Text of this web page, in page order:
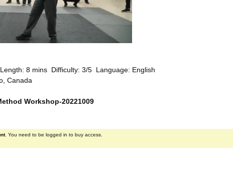
8 mins Difficulty: 3/5 Language: English
Canada
Workshop-20221009
. You need to be logged in to buy access.